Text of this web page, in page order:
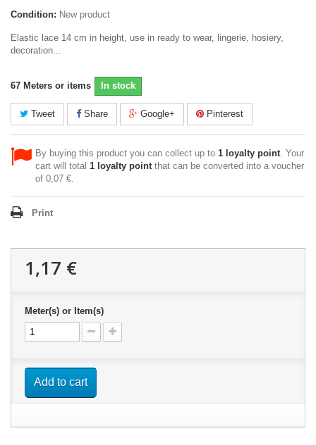
Condition: New product
Elastic lace 14 cm in height, use in ready to wear, lingerie, hosiery,
decoration...
67 Meters or items In stock
Tweet Share Google+ Pinterest
By buying this product you can collect up to 1 loyalty point. Your
cart will total 1 loyalty pointthat can be converted into a voucher
of 0,07 €.
Print
1,17 €
Meter(s) or Item(s)
Add to cart